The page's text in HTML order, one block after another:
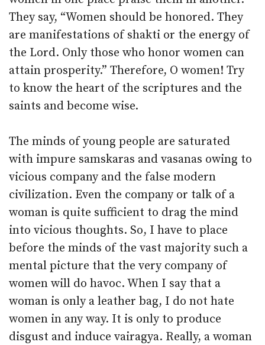
They say, “Women should be honored. They
are manifestations of shakti or the energy of
the Lord. Only those who honor women can
attain prosperity.” Therefore, O women! Try
to know the heart of the scriptures and the
saints and become wise.
The minds of young people are saturated
with impure samskaras and vasanas owing to
vicious company and the false modern
civilization. Even the company or talk of a
woman is quite sufficient to drag the mind
into vicious thoughts. So, I have to place
before the minds of the vast majority such a
mental picture that the very company of
women will do havoc. When I say that a
woman is only a leather bag, I do not hate
women in any way. It is only to produce
disgust and induce vairagya. Really, a woman